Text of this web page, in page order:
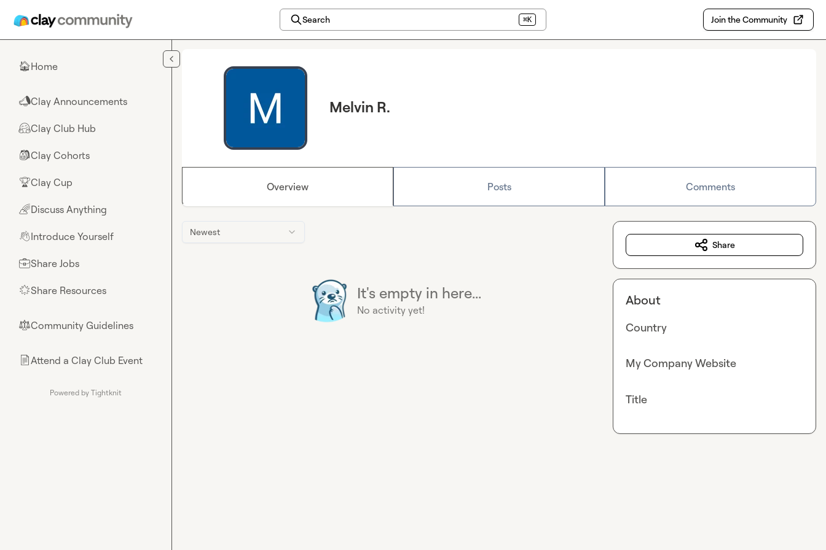
Search ⌘K Join the Community
🏠Home
📣Clay Announcements
🤗Clay Club Hub
🎒Clay Cohorts
🏆Clay Cup
🌈Discuss Anything
👋Introduce Yourself
💼Share Jobs
🌟Share Resources
⚖︎Community Guidelines
📄Attend a Clay Club Event
Powered by Tightknit
Melvin R.
Overview Posts Comments
Newest
It's empty in here...
No activity yet!
Share
About
Country
My Company Website
Title